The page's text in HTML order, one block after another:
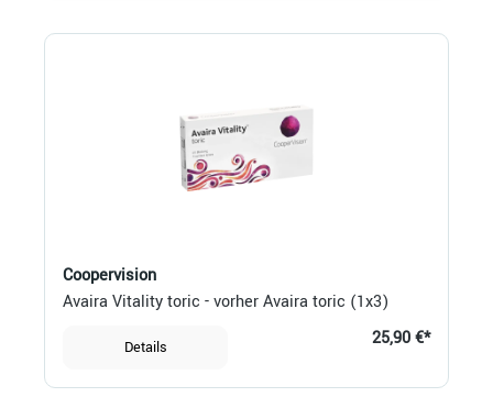
Coopervision
Avaira Vitality toric - vorher Avaira toric (1x3)
Details 25,90 €*